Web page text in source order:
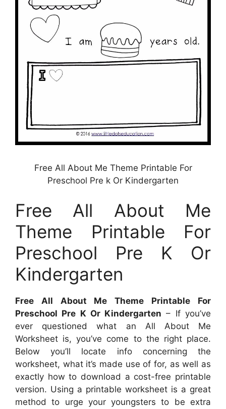
Free All About Me Theme Printable For
Preschool Pre k Or Kindergarten
Free All About Me
Theme Printable For
Preschool Pre K Or
Kindergarten
Free All About Me Theme Printable For
Preschool Pre K Or Kindergarten – If you’ve
ever questioned what an All About Me
Worksheet is, you’ve come to the right place.
Below you’ll locate info concerning the
worksheet, what it’s made use of for, as well as
exactly how to download a cost-free printable
version. Using a printable worksheet is a great
method to urge your youngsters to be extra